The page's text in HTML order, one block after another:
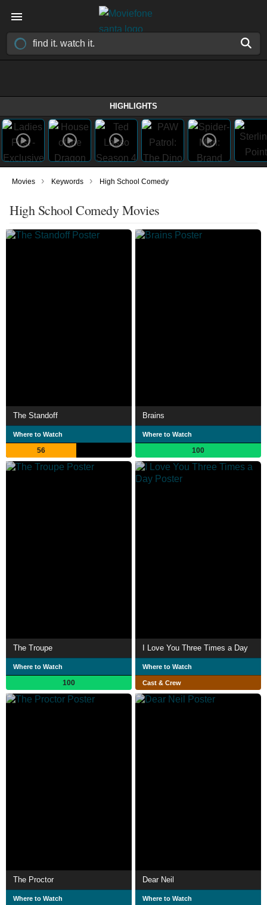
HIGHLIGHTS
Movies › Keywords › High School Comedy
High School Comedy Movies
The Standoff
Where to Watch
56
Brains
Where to Watch
100
The Troupe
Where to Watch
100
I Love You Three Times a Day
Where to Watch
Cast & Crew
The Proctor
Where to Watch
Dear Neil
Where to Watch